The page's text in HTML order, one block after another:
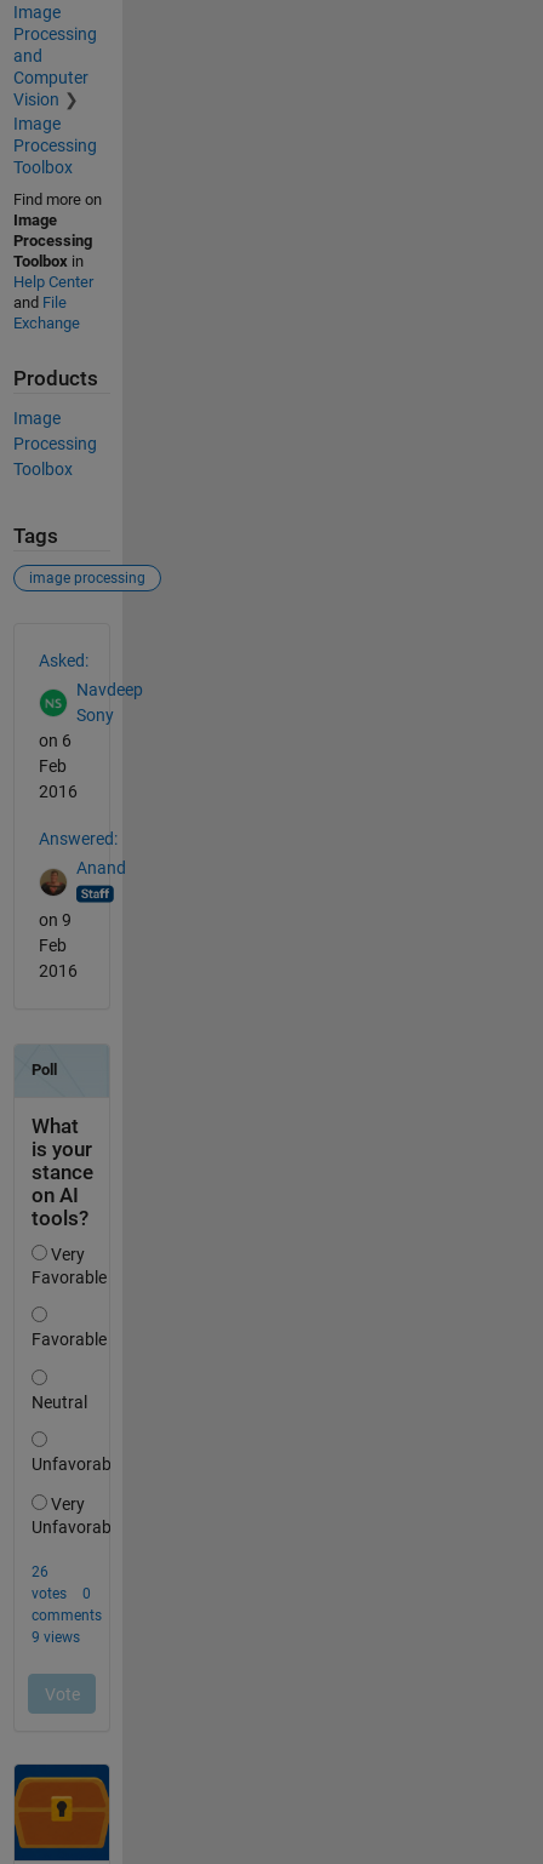
Image
Processing
and
Computer
Vision
Image
Processing
Toolbox
Find more on
Image
Processing
Toolbox in
Help Center
and File
Exchange
Products
Image
Processing
Toolbox
Tags
image processing
Asked:
Navdeep
Sony
on 6
Feb
2016
Answered:
Anand
on 9
Feb
2016